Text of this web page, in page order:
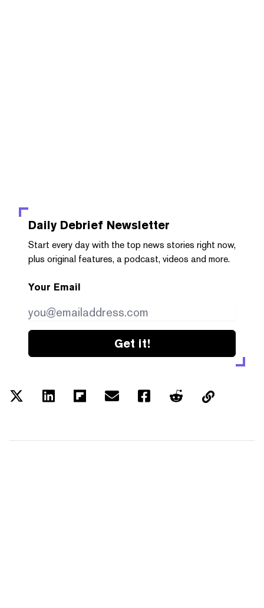
Daily Debrief Newsletter
Start every day with the top news stories right now,
plus original features, a podcast, videos and more.
Your Email
Get it!